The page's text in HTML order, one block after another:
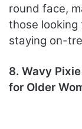
round face,
those
staying on-
8. Wavy
for Older